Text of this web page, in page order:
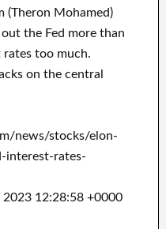
(Theron Mohamed)
the Fed more than
too much.
on the central
news/stocks/elon-
interest-rates-
2023 12:28:58 +0000